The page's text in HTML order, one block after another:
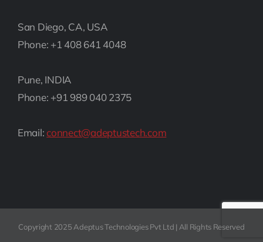
San Diego, CA, USA
Phone: +1 408 641 4048
Pune, INDIA
Phone: +91 989 040 2375
Email: connect@adeptustech.com
Copyright 2025 Adeptus Technologies Pvt Ltd | All Rights Reserved